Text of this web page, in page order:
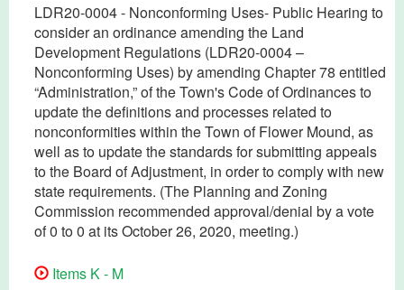
LDR20-0004 - Nonconforming Uses- Public Hearing to
consider an ordinance amending the Land
Development Regulations (LDR20-0004 –
Nonconforming Uses) by amending Chapter 78 entitled
“Administration,” of the Town's Code of Ordinances to
update the definitions and processes related to
nonconformities within the Town of Flower Mound, as
well as to update the standards for submitting appeals
to the Board of Adjustment, in order to comply with new
state requirements. (The Planning and Zoning
Commission recommended approval/denial by a vote
of 0 to 0 at its October 26, 2020, meeting.)
Items K - M